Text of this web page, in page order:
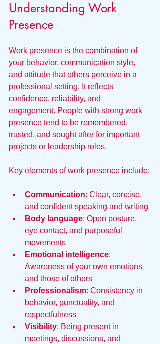
Understanding Work
Presence
Work presence is the combination of
your behavior, communication style,
and attitude that others perceive in a
professional setting. It reflects
confidence, reliability, and
engagement. People with strong work
presence tend to be remembered,
trusted, and sought after for important
projects or leadership roles.
Key elements of work presence include:
Communication: Clear, concise,
and confident speaking and writing
Body language: Open posture,
eye contact, and purposeful
movements
Emotional intelligence:
Awareness of your own emotions
and those of others
Professionalism: Consistency in
behavior, punctuality, and
respectfulness
Visibility: Being present in
meetings, discussions, and